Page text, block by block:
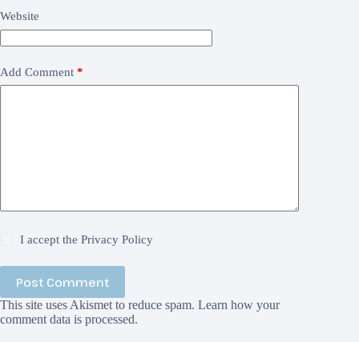
Website
Add Comment *
I accept thePrivacy Policy
Post Comment
This site uses Akismet to reduce spam. Learn how your
comment data is processed.